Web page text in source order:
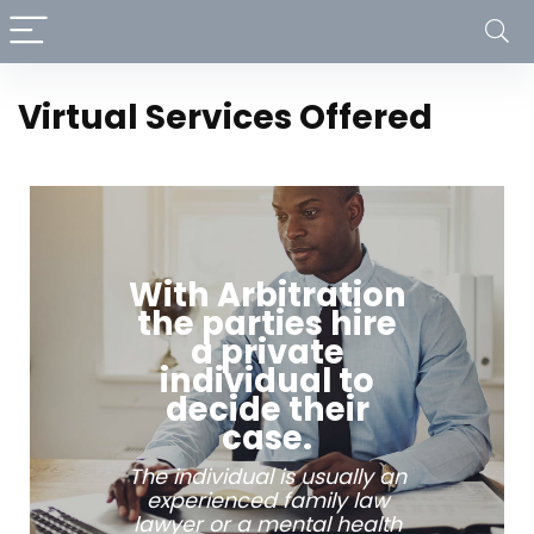
Virtual Services Offered
With Arbitration
the parties hire
a private
individual to
decide their
case.
The individual is usually an
experienced family law
lawyer or a mental health